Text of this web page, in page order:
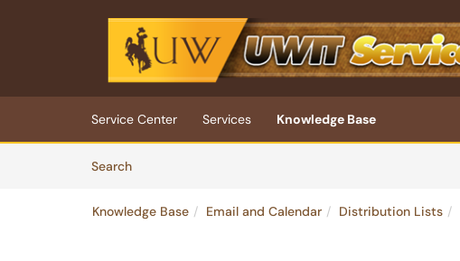
Skip to main content
(opens in a new tab)
Service Center Services
Knowledge Base
SearchArticles
Knowledge Base Email and Calendar Distribution Lists